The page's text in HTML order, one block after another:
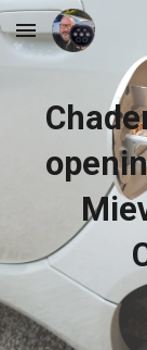
Skip to main